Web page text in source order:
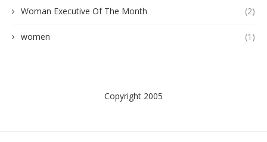
Woman Executive Of The Month (2)
women (1)
Copyright 2005